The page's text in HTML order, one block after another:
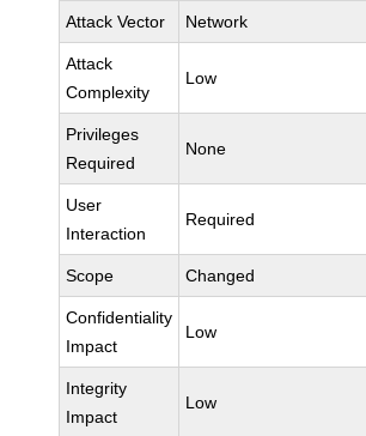
Attack Vector Network
Attack
Complexity
Low
Privileges
Required
None
User
Interaction
Required
Scope Changed
Confidentiality
Impact
Low
Integrity
Impact
Low